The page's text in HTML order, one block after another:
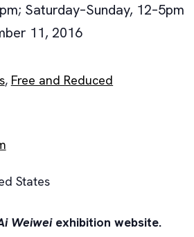
Weiweiexhibition website.
Saturday–Sunday, 12–5pm
11, 2016
, Free and Reduced
States